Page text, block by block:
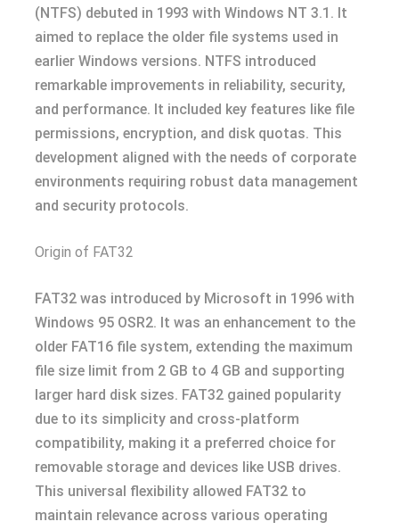
(NTFS) debuted in 1993 with Windows NT 3.1. It
aimed to replace the older file systems used in
earlier Windows versions. NTFS introduced
remarkable improvements in reliability, security,
and performance. It included key features like file
permissions, encryption, and disk quotas. This
development aligned with the needs of corporate
environments requiring robust data management
and security protocols.
Origin of FAT32
FAT32 was introduced by Microsoft in 1996 with
Windows 95 OSR2. It was an enhancement to the
older FAT16 file system, extending the maximum
file size limit from 2 GB to 4 GB and supporting
larger hard disk sizes. FAT32 gained popularity
due to its simplicity and cross-platform
compatibility, making it a preferred choice for
removable storage and devices like USB drives.
This universal flexibility allowed FAT32 to
maintain relevance across various operating